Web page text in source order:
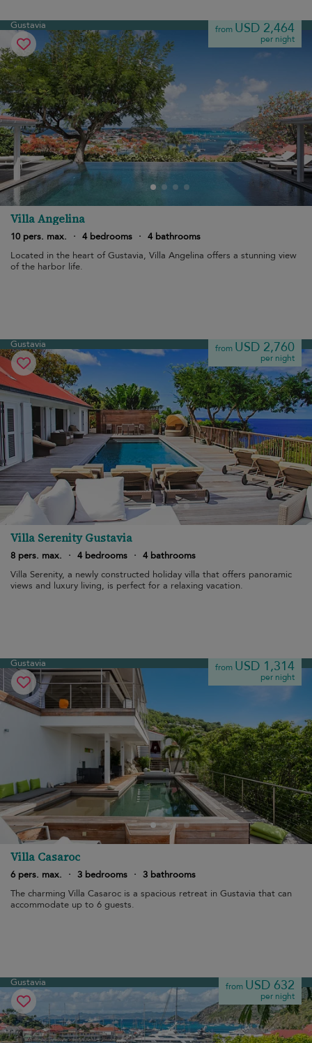
Gustavia from USD 2,464
per night
Villa Angelina
10 pers. max. · 4 bedrooms · 4 bathrooms
Located in the heart of Gustavia, Villa Angelina offers a stunning view
of the harbor life.
Gustavia from USD 2,760
per night
Villa Serenity Gustavia
8 pers. max. · 4 bedrooms · 4 bathrooms
Villa Serenity, a newly constructed holiday villa that offers panoramic
views and luxury living, is perfect for a relaxing vacation.
Gustavia from USD 1,314
per night
Villa Casaroc
6 pers. max. · 3 bedrooms · 3 bathrooms
The charming Villa Casaroc is a spacious retreat in Gustavia that can
accommodate up to 6 guests.
Gustavia from USD 632
per night